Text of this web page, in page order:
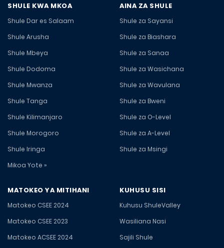
SHULE KWA MKOA
Shule Dar es Salaam
Shule Arusha
Shule Mbeya
Shule Dodoma
Shule Mwanza
Shule Tanga
Shule Kilimanjaro
Shule Morogoro
Shule Iringa
Mikoa Yote »
AINA ZA SHULE
Shule za Sayansi
Shule za Biashara
Shule za Sanaa
Shule za Wasichana
Shule za Wavulana
Shule za Bweni
Shule za O-Level
Shule za A-Level
Shule za Msingi
MATOKEO YA MITIHANI
Matokeo CSEE 2024
Matokeo CSEE 2023
Matokeo ACSEE 2024
KUHUSU SISI
Kuhusu ShuleValley
Wasiliana Nasi
Sajili Shule